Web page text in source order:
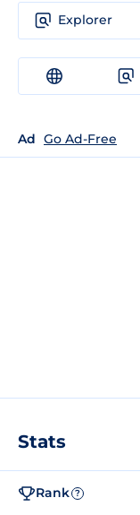
Explorer
Ad Go Ad-Free
Stats
Rank ?